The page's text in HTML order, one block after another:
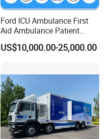
Ford ICU Ambulance First
Aid Ambulance Patient
Transport Isolation
Ambulance Factory
US$10,000.00-25,000.00